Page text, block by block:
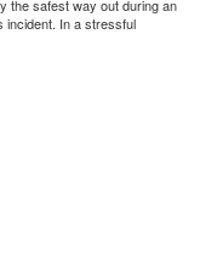
the safest way out during an
incident. In a stressful